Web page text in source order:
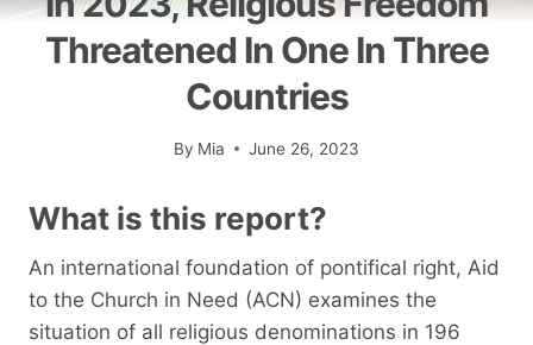
Threatened In One In Three
Countries
By Mia June 26, 2023
What is this report?
An international foundation of pontifical right, Aid
to the Church in Need (ACN) examines the
situation of all religious denominations in 196